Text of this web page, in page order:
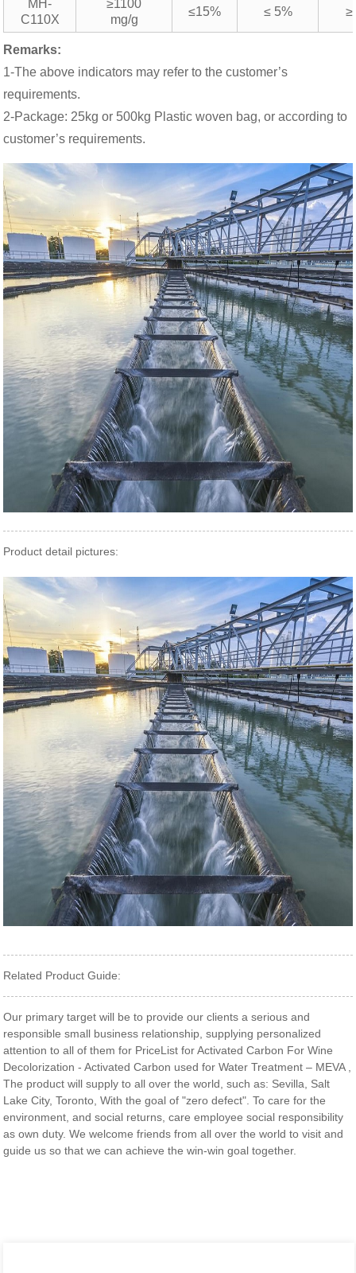
MH-
C110X
≥1100
mg/g
≤15% ≤ 5%
Remarks:
1-The above indicators may refer to the customer’s
requirements.
2-Package: 25kg or 500kg Plastic woven bag, or according to
customer’s requirements.
Product detail pictures:
Related Product Guide:
Our primary target will be to provide our clients a serious and
responsible small business relationship, supplying personalized
attention to all of them for PriceList for Activated Carbon For Wine
Decolorization - Activated Carbon used for Water Treatment – MEVA ,
The product will supply to all over the world, such as: Sevilla, Salt
Lake City, Toronto, With the goal of "zero defect". To care for the
environment, and social returns, care employee social responsibility
as own duty. We welcome friends from all over the world to visit and
guide us so that we can achieve the win-win goal together.